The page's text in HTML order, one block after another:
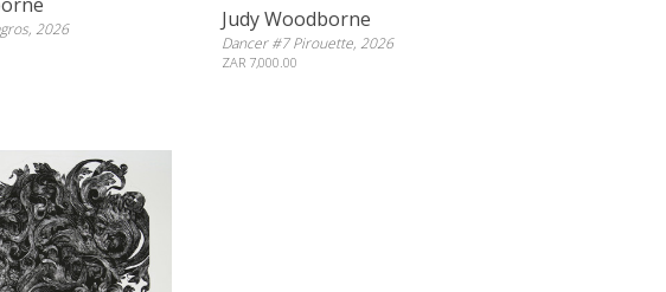
2026 Judy Woodborne
Dancer #7 Pirouette, 2026
ZAR 7,000.00